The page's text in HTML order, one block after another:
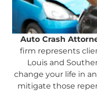
Auto Crash
firm represents
Louis and
change your life in
mitigate those